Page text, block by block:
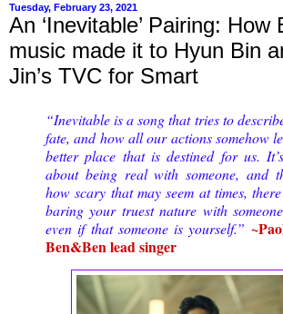
Tuesday, February 23, 2021
An ‘Inevitable’ Pairing: How
music made it to Hyun Bin
Jin’s TVC for Smart
“Inevitable is a song that tries to
fate, and how all our actions somehow
better place that is destined for us.
about being real with someone, and
how scary that may seem at times,
baring your truest nature with
even if that someone is yourself.”
Ben&Ben lead singer